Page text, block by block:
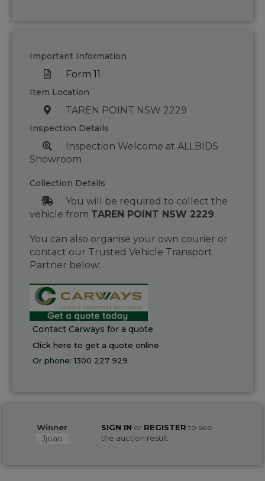
Important Information
Form 11
Item Location
TAREN POINT NSW 2229
Inspection Details
Inspection Welcome at ALLBIDS
Showroom
Collection Details
You will be required to collect the
vehicle from TAREN POINT NSW 2229.
You can also organise your own courier or
contact our Trusted Vehicle Transport
Partner below:
Contact Carways for a quote
Click here to get a quote online
Or phone:1300 227 929
Winner
Jjoao
SIGN IN or REGISTER to see
the auction result